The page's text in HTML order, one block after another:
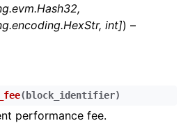
,
, int]) –
( block_identifier)
performance fee.